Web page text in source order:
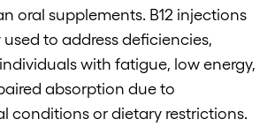
oral supplements. B12 injections
to address deficiencies,
with fatigue, low energy,
absorption due to
conditions or dietary restrictions.